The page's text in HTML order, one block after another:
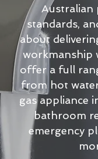
Australian
standards,
about
workmanship
offer a full
from hot
gas appliance
bathroom
emergency